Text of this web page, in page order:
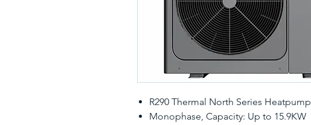
R290 Thermal North Series Heatpump
Monophase, Capacity: Up to 15.9KW